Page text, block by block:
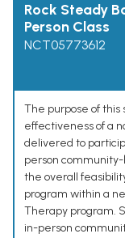
Rock Steady
Person Class
NCT05773612
The purpose of
effectiveness of a
delivered to
person community-
the overall
program within a
Therapy program.
in-person